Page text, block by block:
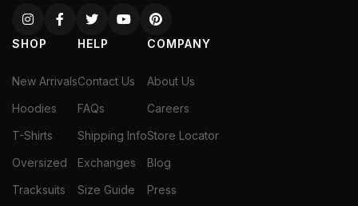
SHOP
New Arrivals
Hoodies
T-Shirts
Oversized
Tracksuits
HELP
Contact Us
FAQs
Shipping Info
Exchanges
Size Guide
COMPANY
About Us
Careers
Store Locator
Blog
Press